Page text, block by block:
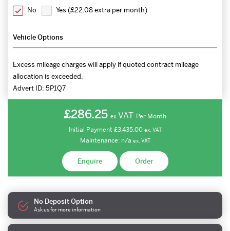
No Yes (£22.08 extra per month)
Vehicle Options
Excess mileage charges will apply if quoted contract mileage
allocation is exceeded.
Advert ID: 5P1Q7
£286.25 ex.VAT Per Month
Initial Payment £3,435.00 ex. VAT
Maintenance: n/a ex. VAT
Enquire Order
No Deposit Option
Ask us for more information